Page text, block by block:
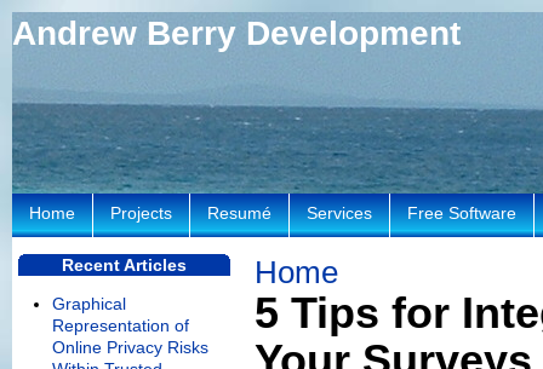
Andrew Berry Development
Home
5 Tips for
Home Projects Resumé Services Free Software
Recent Articles
Graphical
Representation of
Online Privacy Risks